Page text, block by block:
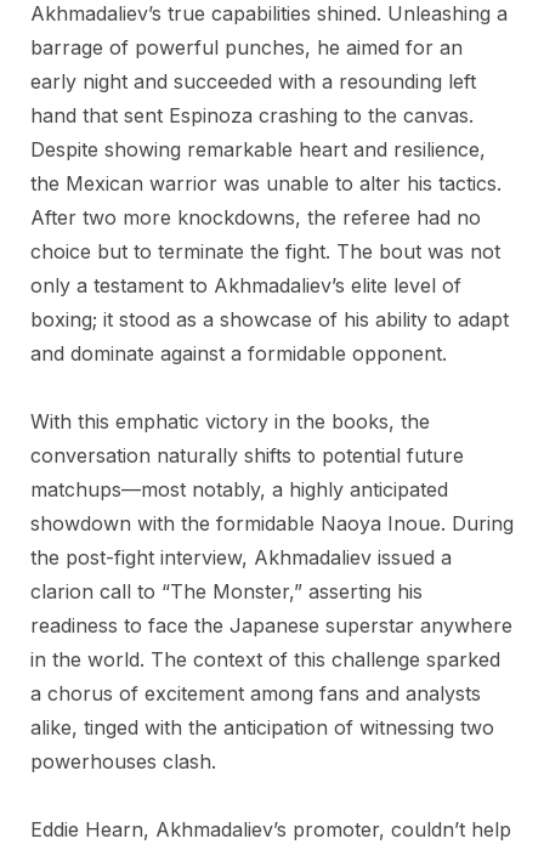
Akhmadaliev’s true capabilities shined. Unleashing a
barrage of powerful punches, he aimed for an
early night and succeeded with a resounding left
hand that sent Espinoza crashing to the canvas.
Despite showing remarkable heart and resilience,
the Mexican warrior was unable to alter his tactics.
After two more knockdowns, the referee had no
choice but to terminate the fight. The bout was not
only a testament to Akhmadaliev’s elite level of
boxing; it stood as a showcase of his ability to adapt
and dominate against a formidable opponent.
With this emphatic victory in the books, the
conversation naturally shifts to potential future
matchups—most notably, a highly anticipated
showdown with the formidable Naoya Inoue. During
the post-fight interview, Akhmadaliev issued a
clarion call to “The Monster,” asserting his
readiness to face the Japanese superstar anywhere
in the world. The context of this challenge sparked
a chorus of excitement among fans and analysts
alike, tinged with the anticipation of witnessing two
powerhouses clash.
Eddie Hearn, Akhmadaliev’s promoter, couldn’t help